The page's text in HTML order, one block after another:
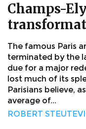
Champs-
The famous Paris
terminated by the
due for a major
lost much of its
Parisians believe,
average of...
ROBERT